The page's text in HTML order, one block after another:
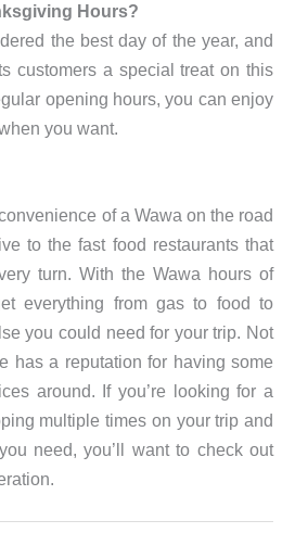
Hours?
the best day of the year, and
customers a special treat on this
opening hours, you can enjoy
you want.
of a Wawa on the road
to the fast food restaurants that
turn. With the Wawa hours of
everything from gas to food to
you could need for your trip. Not
has a reputation for having some
around. If you’re looking for a
multiple times on your trip and
need, you’ll want to check out